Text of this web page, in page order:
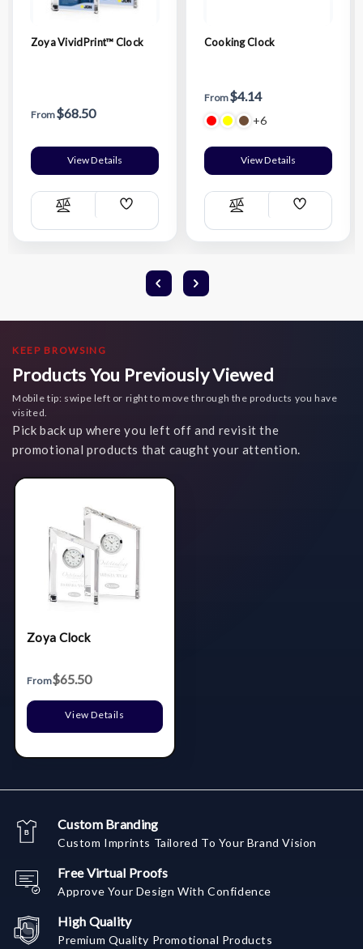
Zoya VividPrint™ Clock
From$68.50
View Details
Compare
Add
List
Cooking Clock
From$4.14
+6
View Details
Compare
Add
List
KEEP BROWSING
Products You Previously Viewed
Mobile tip: swipe left or right to move through the products you have
visited.
Pick back up where you left off and revisit the
promotional products that caught your attention.
Zoya Clock
From$65.50
View Details
Custom Branding
Custom Imprints Tailored To Your Brand Vision
Free Virtual Proofs
Approve Your Design With Confidence
High Quality
Premium Quality Promotional Products